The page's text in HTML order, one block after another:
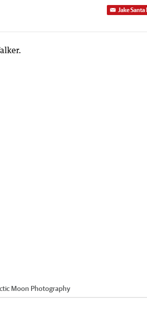
Jake Santa
Moon Photography